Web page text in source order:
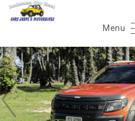
Menu
Phuket